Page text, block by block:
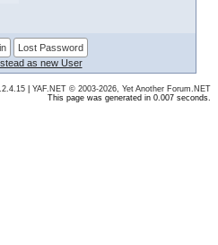
as new User
YAF.NET © 2003-2026, Yet Another Forum.NET
This page was generated in 0.007 seconds.